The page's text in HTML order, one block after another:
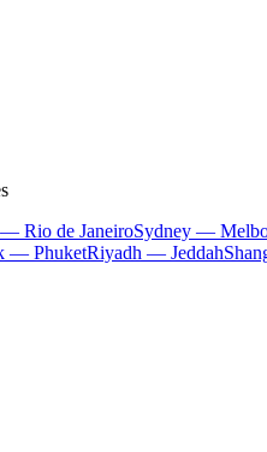
— Rio de JaneiroSydney —
— PhuketRiyadh — Jeddah